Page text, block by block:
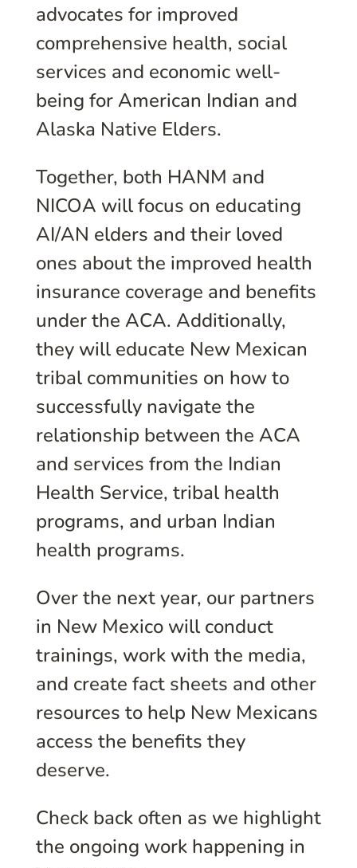
advocates for improved
comprehensive health, social
services and economic well-
being for American Indian and
Alaska Native Elders.
Together, both HANM and
NICOA will focus on educating
AI/AN elders and their loved
ones about the improved health
insurance coverage and benefits
under the ACA. Additionally,
they will educate New Mexican
tribal communities on how to
successfully navigate the
relationship between the ACA
and services from the Indian
Health Service, tribal health
programs, and urban Indian
health programs.
Over the next year, our partners
in New Mexico will conduct
trainings, work with the media,
and create fact sheets and other
resources to help New Mexicans
access the benefits they
deserve.
Check back often as we highlight
the ongoing work happening in